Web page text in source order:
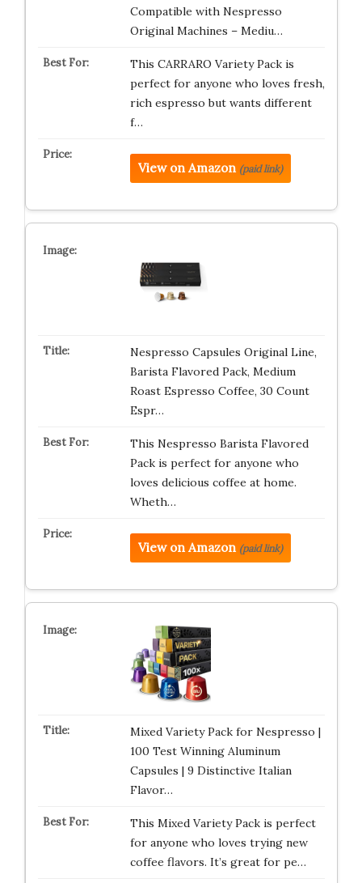
Compatible with Nespresso
Original Machines – Mediu…
This CARRARO Variety Pack is
perfect for anyone who loves fresh,
rich espresso but wants different
f…
View on Amazon (paid link)
Nespresso Capsules Original Line,
Barista Flavored Pack, Medium
Roast Espresso Coffee, 30 Count
Espr…
This Nespresso Barista Flavored
Pack is perfect for anyone who
loves delicious coffee at home.
Wheth…
View on Amazon (paid link)
Mixed Variety Pack for Nespresso |
100 Test Winning Aluminum
Capsules | 9 Distinctive Italian
Flavor…
This Mixed Variety Pack is perfect
for anyone who loves trying new
coffee flavors. It’s great for pe…